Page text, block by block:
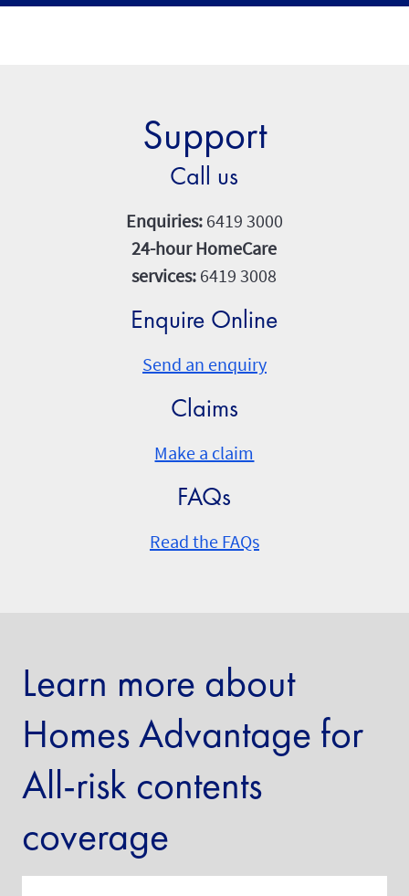
Support
Call us
Enquiries:6419 3000
24-hour HomeCare
services: 6419 3008
Enquire Online
Send an enquiry
Claims
Make a claim
FAQs
Read the FAQs
Learn more about
Homes Advantage for
All-risk contents
coverage